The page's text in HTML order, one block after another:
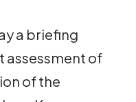
a briefing
assessment of
of the